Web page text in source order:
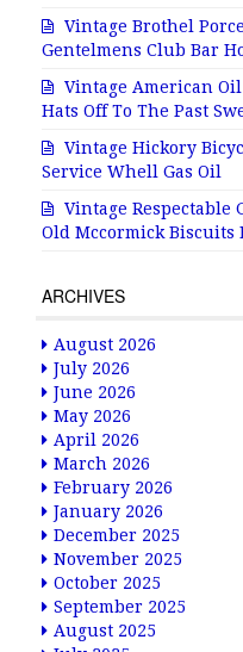
Vintage Brothel
Gentelmens Club Bar
Vintage American
Hats Off To The Past
Vintage Hickory
Service Whell Gas Oil
Vintage Respectable
Old Mccormick Biscuits
ARCHIVES
August 2026
July 2026
June 2026
May 2026
April 2026
March 2026
February 2026
January 2026
December 2025
November 2025
October 2025
September 2025
August 2025